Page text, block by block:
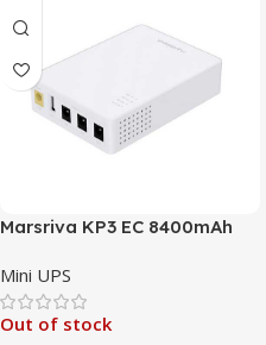
Marsriva KP3 EC 8400mAh
Mini UPS
Out of stock